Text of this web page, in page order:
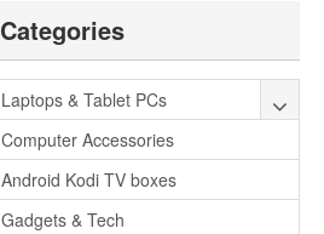
Categories
Laptops & Tablet PCs
Computer Accessories
Android Kodi TV boxes
Gadgets & Tech